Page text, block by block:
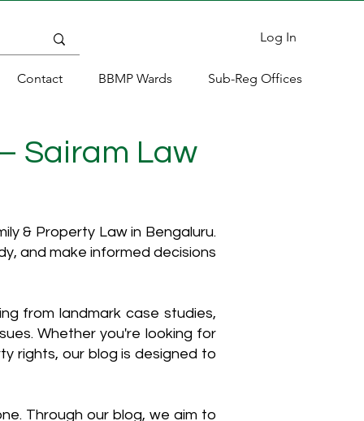
Log In
Contact BBMP Wards Sub-Reg Offices
Sairam Law
& Property Law in Bengaluru.
and make informed decisions
from landmark case studies,
Whether you're looking for
rights, our blog is designed to
Through our blog, we aim to